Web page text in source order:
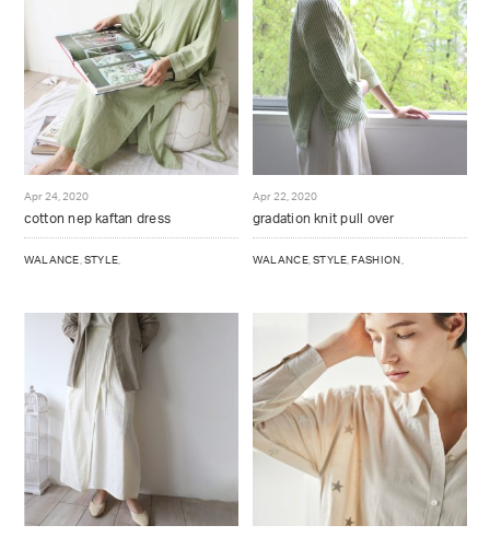
Apr 24, 2020
cotton nep kaftan dress
WALANCE STYLE
Apr 22, 2020
gradation knit pull over
WALANCE, STYLE ,FASHION